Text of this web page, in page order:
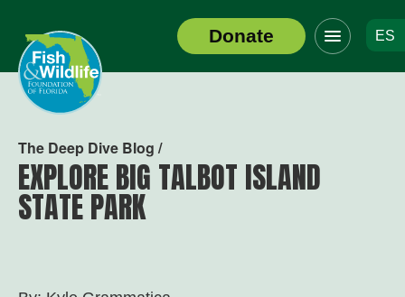
Header
Logo
Donate
Click
to
toggle
navigation
ES
The Deep Dive Blog /
EXPLORE BIG TALBOT ISLAND
STATE PARK